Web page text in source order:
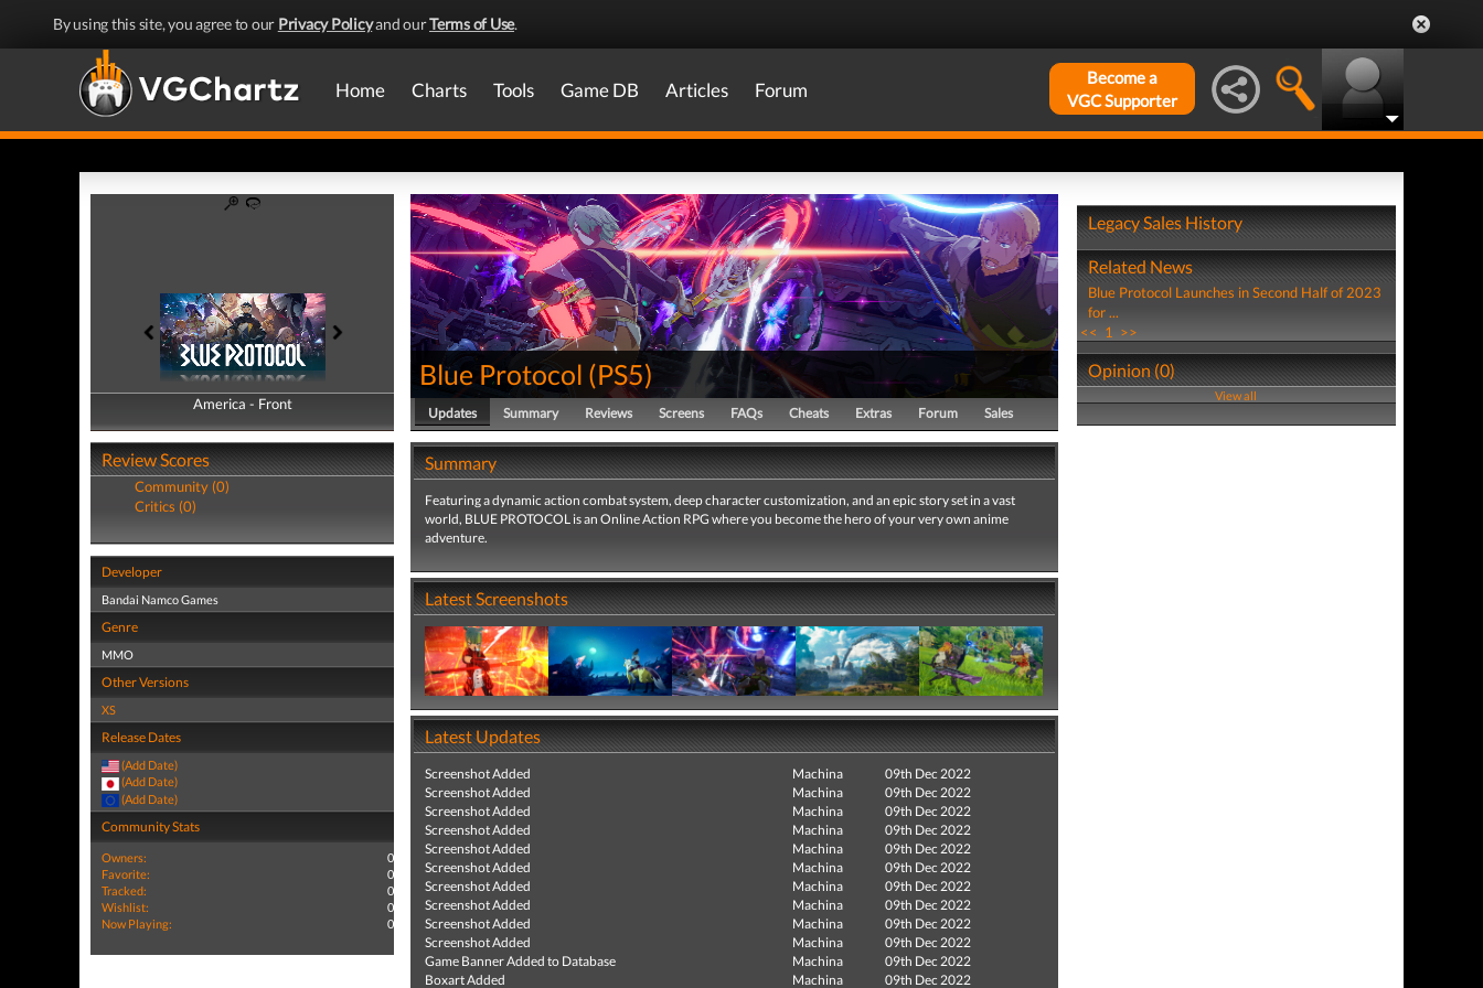
By using this site, you agree to our Privacy Policyand ourTerms of Use.
Home Charts Tools Game DB Articles Forum
Become a
VGC Supporter
America - Front
America - Back
Review Scores
Community (0)
Critics (0)
Developer
Bandai Namco Games
Genre
MMO
Other Versions
XS
Release Dates
(Add Date)
(Add Date)
(Add Date)
Community Stats
Owners:
0
Favorite:
0
Tracked:
0
Wishlist:
0
Now Playing:
0
Blue Protocol (PS5)
Updates Summary Reviews Screens FAQs Cheats Extras Forum Sales
Summary
Featuring a dynamic action combat system, deep character customization, and an epic story set in a vast
world, BLUE PROTOCOL is an Online Action RPG where you become the hero of your very own anime
adventure.
Latest Screenshots
Latest Updates
Screenshot Added Machina
09th Dec 2022
Screenshot Added
Machina
09th Dec 2022
Screenshot Added
Machina
09th Dec 2022
Screenshot Added
Machina
09th Dec 2022
Screenshot Added
Machina
09th Dec 2022
Screenshot Added
Machina
09th Dec 2022
Screenshot Added
Machina
09th Dec 2022
Screenshot Added
Machina
09th Dec 2022
Screenshot Added
Machina
09th Dec 2022
Screenshot Added
Machina
09th Dec 2022
Game Banner Added to Database
Machina
09th Dec 2022
Boxart Added
Machina 09th Dec 2022
Legacy Sales History
Related News
Blue Protocol Launches in Second Half of 2023
for ...
<< 1 >>
Opinion (0)
View all